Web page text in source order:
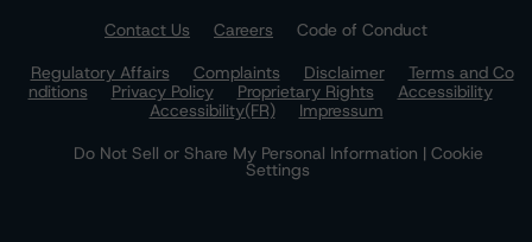
Contact Us Careers
Code of Conduct
Regulatory Affairs
Complaints Disclaimer
Terms and Co
nditions
Privacy Policy Proprietary Rights
Accessibility
Accessibility(FR)
Impressum
Do Not Sell or Share My Personal Information | Cookie
Settings